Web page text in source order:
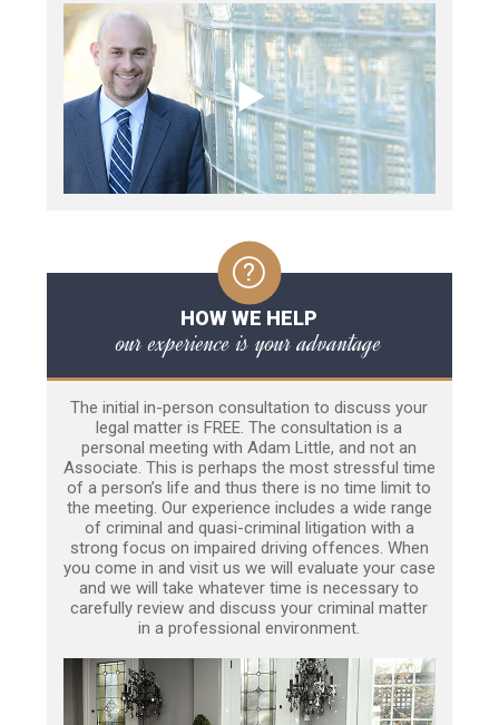
HOW WE HELP
our experience is your advantage
The initial in-person consultation to discuss your
legal matter is FREE. The consultation is a
personal meeting with Adam Little, and not an
Associate. This is perhaps the most stressful time
of a person’s life and thus there is no time limit to
the meeting. Our experience includes a wide range
of criminal and quasi-criminal litigation with a
strong focus on impaired driving offences. When
you come in and visit us we will evaluate your case
and we will take whatever time is necessary to
carefully review and discuss your criminal matter
in a professional environment.